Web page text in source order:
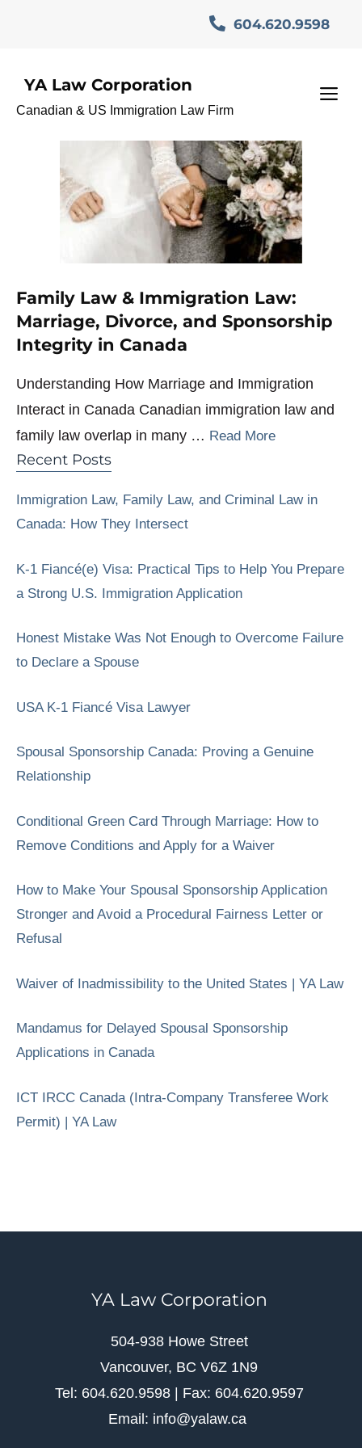
604.620.9598
YA Law Corporation
Canadian & US Immigration Law Firm
marriagebaseimmigration
Family Law & Immigration Law:
Marriage, Divorce, and Sponsorship
Integrity in Canada
Understanding How Marriage and Immigration
Interact in Canada Canadian immigration law and
family law overlap in many … Read More
Recent Posts
Immigration Law, Family Law, and Criminal Law in
Canada: How They Intersect
K-1 Fiancé(e) Visa: Practical Tips to Help You Prepare
a Strong U.S. Immigration Application
Honest Mistake Was Not Enough to Overcome Failure
to Declare a Spouse
USA K-1 Fiancé Visa Lawyer
Spousal Sponsorship Canada: Proving a Genuine
Relationship
Conditional Green Card Through Marriage: How to
Remove Conditions and Apply for a Waiver
How to Make Your Spousal Sponsorship Application
Stronger and Avoid a Procedural Fairness Letter or
Refusal
Waiver of Inadmissibility to the United States | YA Law
Mandamus for Delayed Spousal Sponsorship
Applications in Canada
ICT IRCC Canada (Intra-Company Transferee Work
Permit) | YA Law
YA Law Corporation
504-938 Howe Street
Vancouver, BC V6Z 1N9
Tel: 604.620.9598 | Fax: 604.620.9597
Email: info@yalaw.ca